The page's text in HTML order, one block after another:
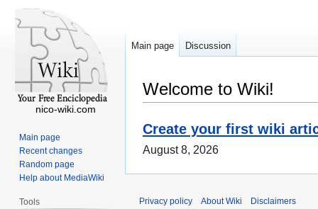
Welcome to Wiki!
Create your first wiki
August 8, 2026
Main page Discussion
nico-wiki.com
Main page
Recent changes
Random page
Help about MediaWiki
Tools
Privacy policy About Wiki Disclaimers